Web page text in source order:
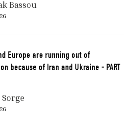
Bassou
Europe are running out of
because of Iran and Ukraine - PART